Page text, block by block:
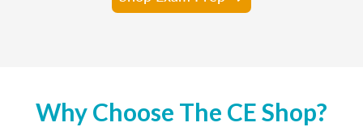
Why Choose The CE Shop?